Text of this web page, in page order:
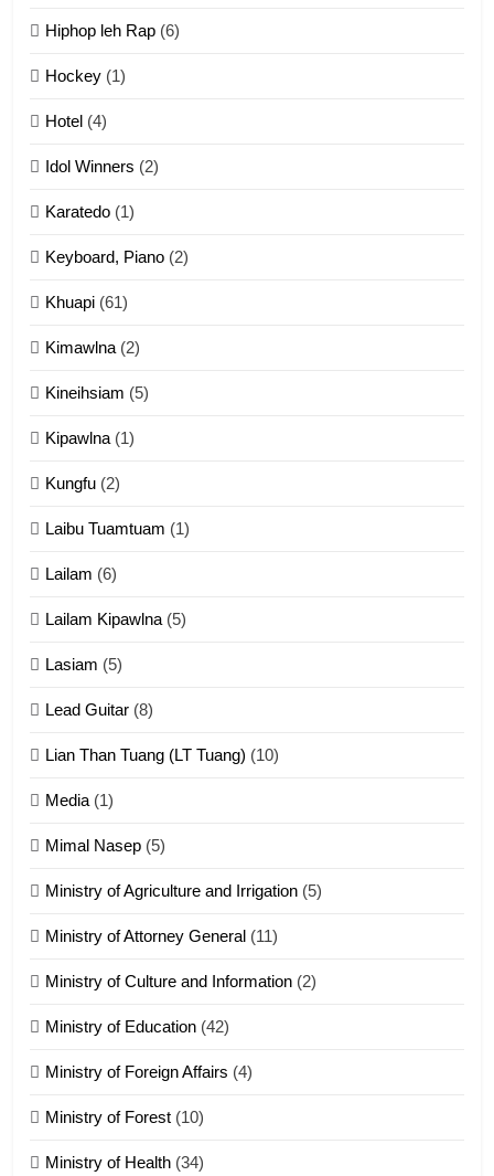
13
14
17
18
Zolai hong piankhiatna
Zomi Nam Ni (ZND)
ZOMITE' TANGTHU
Hiphop leh Rap (6)
Hockey (1)
Hotel (4)
Idol Winners (2)
Karatedo (1)
Keyboard, Piano (2)
Khuapi (61)
Kimawlna (2)
Kineihsiam (5)
Kipawlna (1)
Kungfu (2)
Laibu Tuamtuam (1)
Lailam (6)
Lailam Kipawlna (5)
Lasiam (5)
Lead Guitar (8)
Lian Than Tuang (LT Tuang) (10)
Media (1)
Mimal Nasep (5)
Ministry of Agriculture and Irrigation (5)
Ministry of Attorney General (11)
Ministry of Culture and Information (2)
Ministry of Education (42)
Ministry of Foreign Affairs (4)
Ministry of Forest (10)
Ministry of Health (34)